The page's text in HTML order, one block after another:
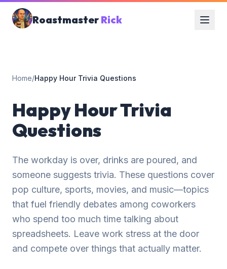
RoastmasterRick
Home/Happy Hour Trivia Questions
Happy Hour Trivia
Questions
The workday is over, drinks are poured, and
someone suggests trivia. These questions cover
pop culture, sports, movies, and music—topics
that fuel friendly debates among coworkers
who spend too much time talking about
spreadsheets. Leave work stress at the door
and compete over things that actually matter.